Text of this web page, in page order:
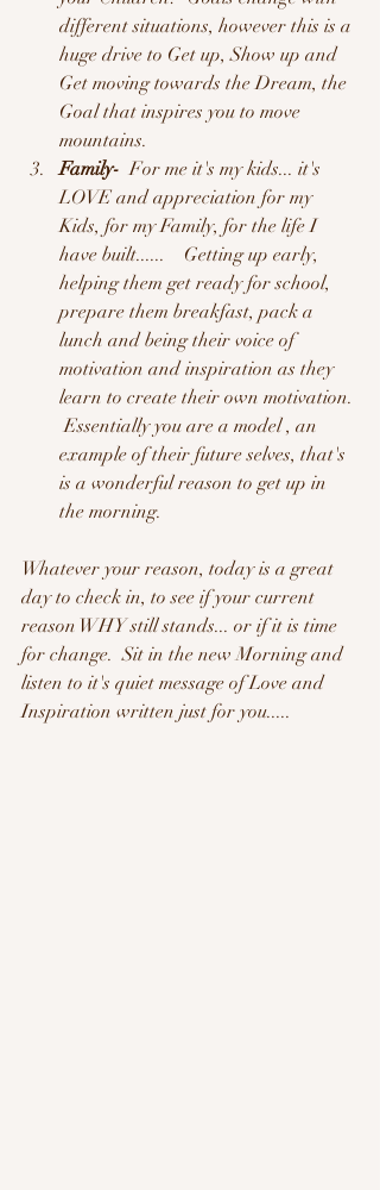
different situations, however this is a
huge drive to Get up, Show up and
Get moving towards the Dream, the
Goal that inspires you to move
mountains.
Family-
  For me it's my kids... it's
LOVE and appreciation for my
Kids, for my Family, for the life I
have built......    Getting up early,
helping them get ready for school,
prepare them breakfast, pack a
lunch and being their voice of
motivation and inspiration as they
learn to create their own motivation.
Essentially you are a model , an
example of their future selves, that's
is a wonderful reason to get up in
the morning.
Whatever your reason, today is a great
day to check in, to see if your current
reason WHY still stands... or if it is time
for change.  Sit in the new Morning and
listen to it's quiet message of Love and
Inspiration written just for you.....